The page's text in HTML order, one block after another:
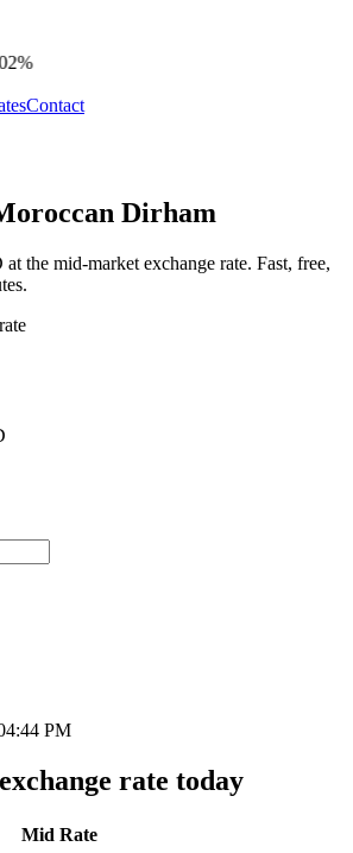
Contact
Dirham
the mid-market exchange rate. Fast, free,
PM
rate today
Mid Rate